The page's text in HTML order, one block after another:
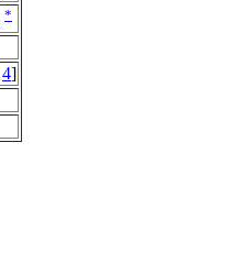
*
4]